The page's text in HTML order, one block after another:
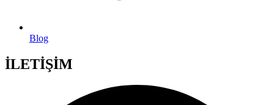
Blog
İLETİŞİM